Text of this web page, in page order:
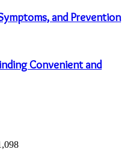
and Prevention
Convenient and